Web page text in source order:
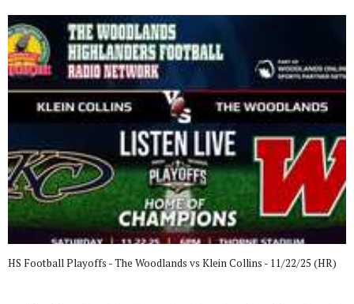
HS Football Playoffs - The Woodlands vs Klein Collins - 11/22/25 (HR)